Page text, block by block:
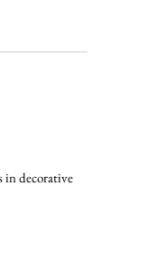
in decorative